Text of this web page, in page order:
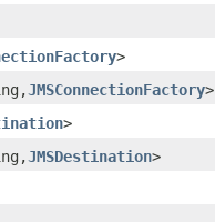
>
JMSConnectionFactory>
>
JMSDestination>